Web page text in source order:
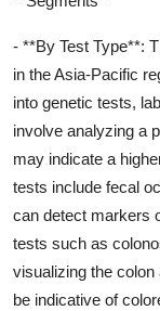
- **By Test Type**:
in the Asia-Pacific
into genetic tests,
involve analyzing a
may indicate a
tests include fecal
can detect markers
tests such as
visualizing the
be indicative of